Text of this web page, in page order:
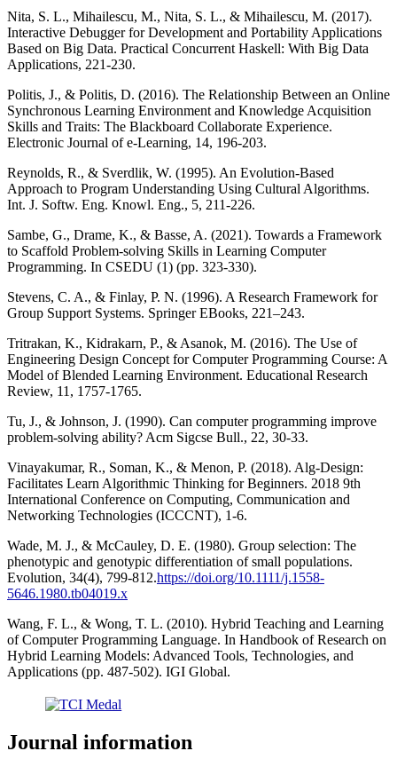
Nita, S. L., Mihailescu, M., Nita, S. L., & Mihailescu, M. (2017).
Interactive Debugger for Development and Portability Applications
Based on Big Data. Practical Concurrent Haskell: With Big Data
Applications, 221-230.
Politis, J., & Politis, D. (2016). The Relationship Between an Online
Synchronous Learning Environment and Knowledge Acquisition
Skills and Traits: The Blackboard Collaborate Experience.
Electronic Journal of e-Learning, 14, 196-203.
Reynolds, R., & Sverdlik, W. (1995). An Evolution-Based
Approach to Program Understanding Using Cultural Algorithms.
Int. J. Softw. Eng. Knowl. Eng., 5, 211-226.
Sambe, G., Drame, K., & Basse, A. (2021). Towards a Framework
to Scaffold Problem-solving Skills in Learning Computer
Programming. In CSEDU (1) (pp. 323-330).
Stevens, C. A., & Finlay, P. N. (1996). A Research Framework for
Group Support Systems. Springer EBooks, 221–243.
Tritrakan, K., Kidrakarn, P., & Asanok, M. (2016). The Use of
Engineering Design Concept for Computer Programming Course: A
Model of Blended Learning Environment. Educational Research
Review, 11, 1757-1765.
Tu, J., & Johnson, J. (1990). Can computer programming improve
problem-solving ability? Acm Sigcse Bull., 22, 30-33.
Vinayakumar, R., Soman, K., & Menon, P. (2018). Alg-Design:
Facilitates Learn Algorithmic Thinking for Beginners. 2018 9th
International Conference on Computing, Communication and
Networking Technologies (ICCCNT), 1-6.
Wade, M. J., & McCauley, D. E. (1980). Group selection: The
phenotypic and genotypic differentiation of small populations.
Evolution, 34(4), 799-812.https://doi.org/10.1111/j.1558-
5646.1980.tb04019.x
Wang, F. L., & Wong, T. L. (2010). Hybrid Teaching and Learning
of Computer Programming Language. In Handbook of Research on
Hybrid Learning Models: Advanced Tools, Technologies, and
Applications (pp. 487-502). IGI Global.
Journal information